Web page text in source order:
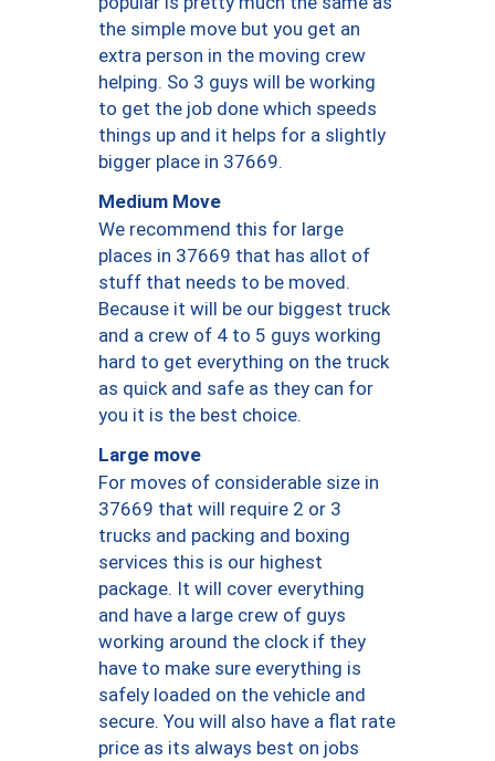
the simple move but you get an
extra person in the moving crew
helping. So 3 guys will be working
to get the job done which speeds
things up and it helps for a slightly
bigger place in 37669.
Medium Move
We recommend this for large
places in 37669 that has allot of
stuff that needs to be moved.
Because it will be our biggest truck
and a crew of 4 to 5 guys working
hard to get everything on the truck
as quick and safe as they can for
you it is the best choice.
Large move
For moves of considerable size in
37669 that will require 2 or 3
trucks and packing and boxing
services this is our highest
package. It will cover everything
and have a large crew of guys
working around the clock if they
have to make sure everything is
safely loaded on the vehicle and
secure. You will also have a flat rate
price as its always best on jobs